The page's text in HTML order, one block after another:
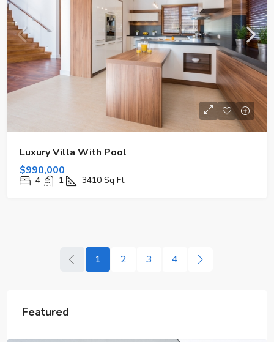
Luxury Villa With Pool
$990,000
4 1 3410 Sq Ft
1 2 3 4
Featured